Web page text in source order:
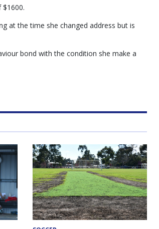
$1600.
at the time she changed address but is
bond with the condition she make a